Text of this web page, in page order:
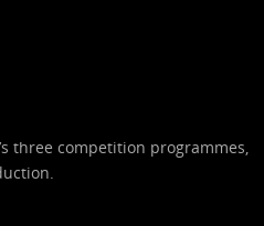
three competition programmes,